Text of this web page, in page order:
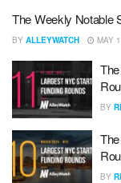
The Weekly Notable
BY ALLEYWATCH MAY
BY
BY